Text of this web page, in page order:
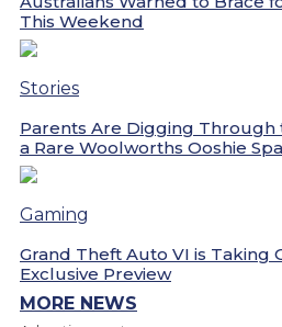
This Weekend
Stories
Parents Are Digging Through
a Rare Woolworths Ooshie
Gaming
Grand Theft Auto VI is Taking
Exclusive Preview
MORE NEWS